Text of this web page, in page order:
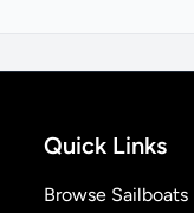
Quick Links
Browse Sailboats